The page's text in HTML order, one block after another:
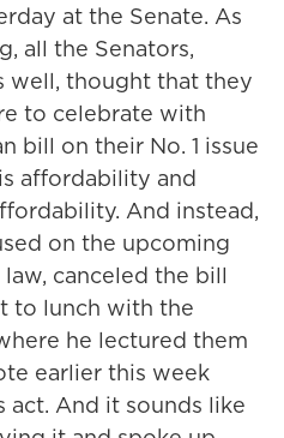
at the Senate. As
all the Senators,
well, thought that they
to celebrate with
bill on their No. 1 issue
affordability and
And instead,
on the upcoming
canceled the bill
to lunch with the
he lectured them
earlier this week
And it sounds like